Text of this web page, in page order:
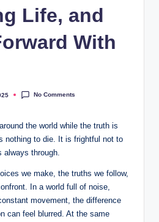
Life, and
With
No Comments
the world while the truth is
nothing to die. It is frightful not to
always through.
we make, the truths we follow,
In a world full of noise,
movement, the difference
can feel blurred. At the same